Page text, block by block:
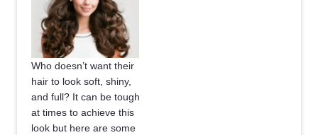
Who doesn’t want their
hair to look soft, shiny,
and full? It can be tough
at times to achieve this
look but here are some